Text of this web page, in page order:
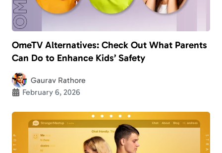
OmeTV Alternatives: Check Out What Parents
Can Do to Enhance Kids’ Safety
Gaurav Rathore
February 6, 2026